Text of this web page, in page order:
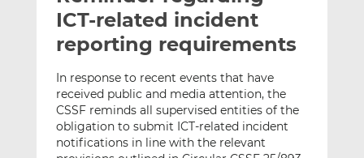
t
h
i
t
h
i
n
L
i
t
h
i
n
F
a
ICT-related incident
reporting requirements
In response to recent events that have
received public and media attention, the
CSSF reminds all supervised entities of the
obligation to submit ICT-related incident
notifications in line with the relevant